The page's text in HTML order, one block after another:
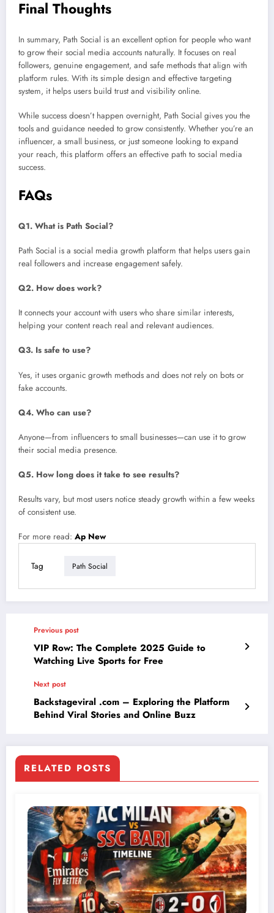
Final Thoughts
In summary, Path Social is an excellent option for people who want
to grow their social media accounts naturally. It focuses on real
followers, genuine engagement, and safe methods that align with
platform rules. With its simple design and effective targeting
system, it helps users build trust and visibility online.
While success doesn’t happen overnight, Path Social gives you the
tools and guidance needed to grow consistently. Whether you’re an
influencer, a small business, or just someone looking to expand
your reach, this platform offers an effective path to social media
success.
FAQs
Q1. What is Path Social?
Path Social is a social media growth platform that helps users gain
real followers and increase engagement safely.
Q2. How does work?
It connects your account with users who share similar interests,
helping your content reach real and relevant audiences.
Q3. Is safe to use?
Yes, it uses organic growth methods and does not rely on bots or
fake accounts.
Q4. Who can use?
Anyone—from influencers to small businesses—can use it to grow
their social media presence.
Q5. How long does it take to see results?
Results vary, but most users notice steady growth within a few weeks
of consistent use.
For more read: Ap New
Tag Path Social
Previous post
VIP Row: The Complete 2025 Guide to
Watching Live Sports for Free
Next post
Backstageviral .com – Exploring the Platform
Behind Viral Stories and Online Buzz
RELATED POSTS